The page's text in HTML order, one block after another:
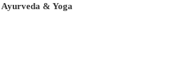
Ayurveda & Yoga